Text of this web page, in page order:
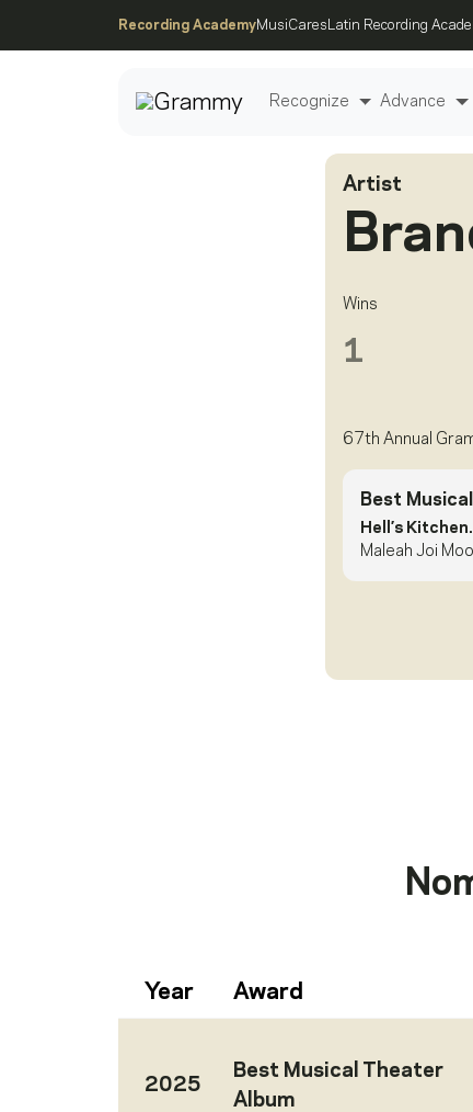
Recording AcademyMusiCares Latin Recording
Recognize Advance
Artist
Wins
1
67th Annual
Best
Hell’s Kitchen.
Maleah Joi
Year Award
2025
Best Musical Theater
Album